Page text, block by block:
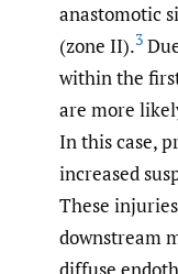
anastomotic
(zone II).3
within the
are more
In this case,
increased
These
downstream